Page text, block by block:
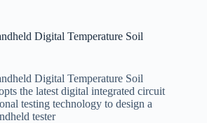
Digital Temperature Soil
Digital Temperature Soil
the latest digital integrated circuit
testing technology to design a
tester